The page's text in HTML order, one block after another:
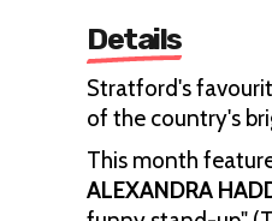
Details
Stratford's
of the country's
This month
ALEXANDRA